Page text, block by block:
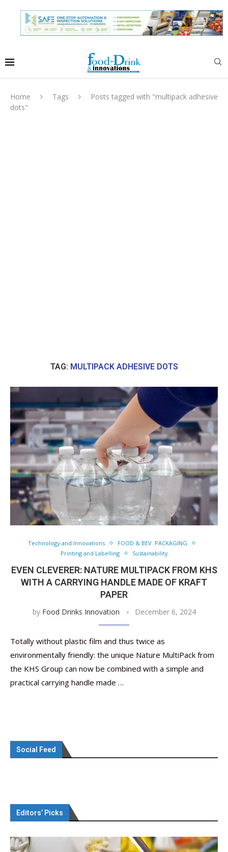
Home Tags
Posts tagged with "multipack adhesive
dots"
TAG: MULTIPACK ADHESIVE DOTS
Technology and Innovations
FOOD & BEV. PACKAGING
Printing and Labelling
Sustainability
EVEN CLEVERER: NATURE MULTIPACK FROM KHS
WITH A CARRYING HANDLE MADE OF KRAFT
PAPER
by Food Drinks Innovation December 6, 2024
Totally without plastic film and thus twice as
environmentally friendly: the unique Nature MultiPack from
the KHS Group can now be combined with a simple and
practical carrying handle made …
Social Feed
Editors’ Picks